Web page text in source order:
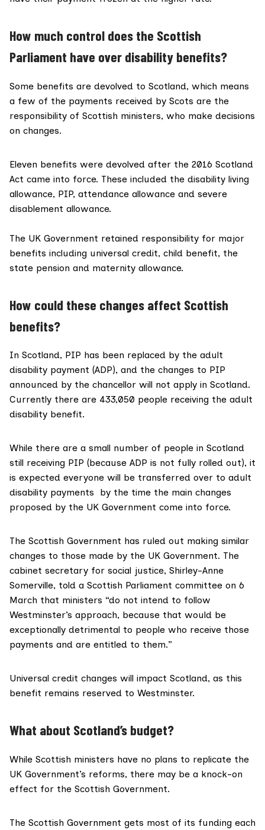
How much control does the Scottish
Parliament have over disability benefits?
Some benefits are devolved to Scotland, which means
a few of the payments received by Scots are the
responsibility of Scottish ministers, who make decisions
on changes.
Eleven benefits were devolved after the 2016 Scotland
Act came into force. These included the disability living
allowance, PIP, attendance allowance and severe
disablement allowance.
The UK Government retained responsibility for major
benefits including universal credit, child benefit, the
state pension and maternity allowance.
How could these changes affect Scottish
benefits?
In Scotland, PIP has been replaced by the adult
disability payment (ADP), and the changes to PIP
announced by the chancellor will not apply in Scotland.
Currently there are 433,050 people receiving the adult
disability benefit.
While there are a small number of people in Scotland
still receiving PIP (because ADP is not fully rolled out), it
is expected everyone will be transferred over to adult
disability payments by the time the main changes
proposed by the UK Government come into force.
The Scottish Government has ruled out making similar
changes to those made by the UK Government. The
cabinet secretary for social justice, Shirley-Anne
Somerville, told a Scottish Parliament committee on 6
March that ministers “do not intend to follow
Westminster’s approach, because that would be
exceptionally detrimental to people who receive those
payments and are entitled to them.”
Universal credit changes will impact Scotland, as this
benefit remains reserved to Westminster.
What about Scotland’s budget?
While Scottish ministers have no plans to replicate the
UK Government’s reforms, there may be a knock-on
effect for the Scottish Government.
The Scottish Government gets most of its funding each